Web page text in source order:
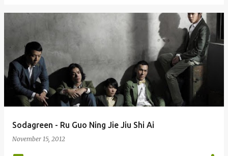
Sodagreen - Ru Guo Ning Jie Jiu Shi Ai
November 15, 2012